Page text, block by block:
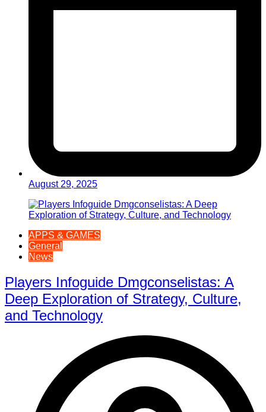
August 29, 2025
APPS & GAMES
General
News
Players Infoguide Dmgconselistas: A
Deep Exploration of Strategy, Culture,
and Technology